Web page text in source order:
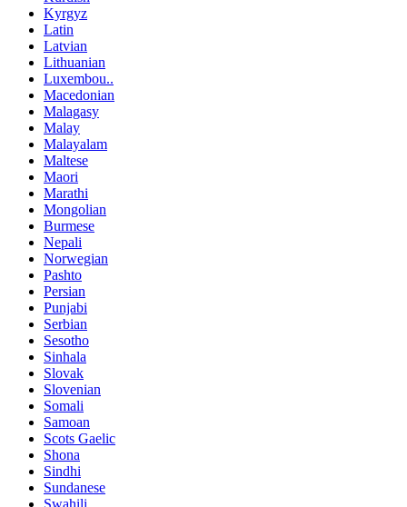
Kyrgyz
Latin
Latvian
Lithuanian
Luxembou..
Macedonian
Malagasy
Malay
Malayalam
Maltese
Maori
Marathi
Mongolian
Burmese
Nepali
Norwegian
Pashto
Persian
Punjabi
Serbian
Sesotho
Sinhala
Slovak
Slovenian
Somali
Samoan
Scots Gaelic
Shona
Sindhi
Sundanese
Swahili